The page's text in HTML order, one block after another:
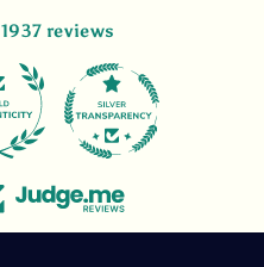
1937 reviews